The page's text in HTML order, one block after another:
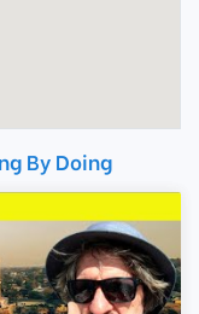
By Doing